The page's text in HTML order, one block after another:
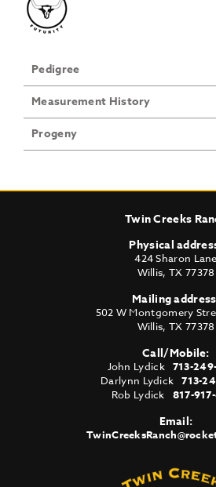
Pedigree
Measurement History
Progeny
Twin Creeks
Physical
424 Sharon Lane
Willis, TX 77378
Mailing
502 W Montgomery
Willis, TX 77378
Call/Mobile:
John Lydick 713-
Darlynn Lydick713-
Rob Lydick 817-
Email: